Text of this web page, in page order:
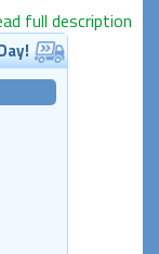
full description